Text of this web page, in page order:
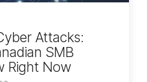
Attacks:
SMB
Right Now